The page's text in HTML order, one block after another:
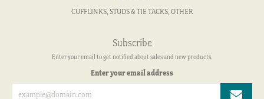
CUFFLINKS, STUDS & TIE TACKS, OTHER
Subscribe
Enter your email to get notified about sales and new products.
Enter your email address